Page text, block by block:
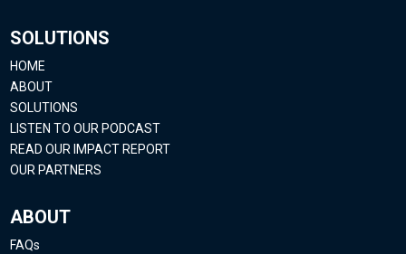
SOLUTIONS
HOME
ABOUT
SOLUTIONS
LISTEN TO OUR PODCAST
READ OUR IMPACT REPORT
OUR PARTNERS
ABOUT
FAQs